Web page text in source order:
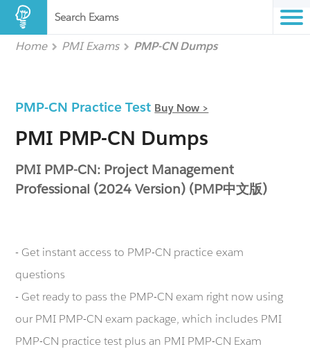
Search Exams
Home PMI Exams PMP-CN Dumps
PMP-CN Practice Test Buy Now >
PMI PMP-CN Dumps
PMI PMP-CN: Project Management
Professional (2024 Version) (PMP中文版)
- Get instant access to PMP-CN practice exam
questions
- Get ready to pass the PMP-CN exam right now using
our PMI PMP-CN exam package, which includes PMI
PMP-CN practice test plus an PMI PMP-CN Exam